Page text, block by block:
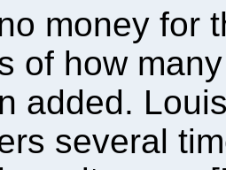
money for
of how
added.
several